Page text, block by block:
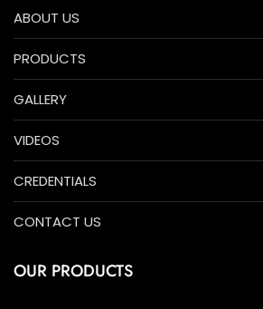
ABOUT US
PRODUCTS
GALLERY
VIDEOS
CREDENTIALS
CONTACT US
OUR PRODUCTS